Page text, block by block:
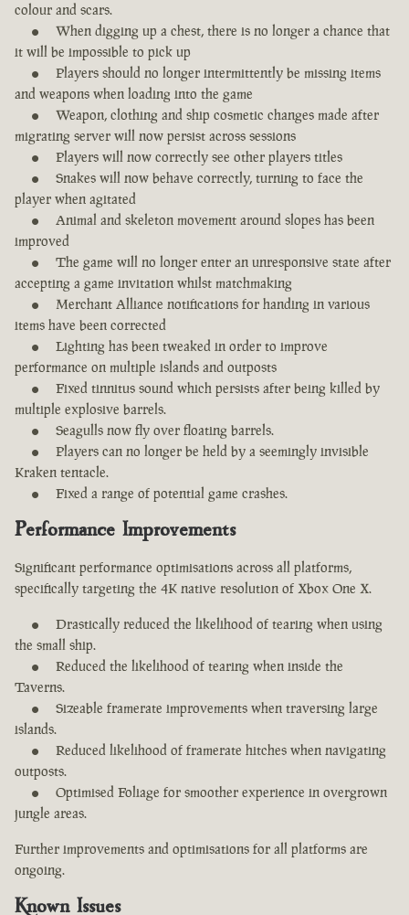
colour and scars.
When digging up a chest, there is no longer a chance that
it will be impossible to pick up
Players should no longer intermittently be missing items
and weapons when loading into the game
Weapon, clothing and ship cosmetic changes made after
migrating server will now persist across sessions
Players will now correctly see other players titles
Snakes will now behave correctly, turning to face the
player when agitated
Animal and skeleton movement around slopes has been
improved
The game will no longer enter an unresponsive state after
accepting a game invitation whilst matchmaking
Merchant Alliance notifications for handing in various
items have been corrected
Lighting has been tweaked in order to improve
performance on multiple islands and outposts
Fixed tinnitus sound which persists after being killed by
multiple explosive barrels.
Seagulls now fly over floating barrels.
Players can no longer be held by a seemingly invisible
Kraken tentacle.
Fixed a range of potential game crashes.
Performance Improvements
Significant performance optimisations across all platforms,
specifically targeting the 4K native resolution of Xbox One X.
Drastically reduced the likelihood of tearing when using
the small ship.
Reduced the likelihood of tearing when inside the
Taverns.
Sizeable framerate improvements when traversing large
islands.
Reduced likelihood of framerate hitches when navigating
outposts.
Optimised Foliage for smoother experience in overgrown
jungle areas.
Further improvements and optimisations for all platforms are
ongoing.
Known Issues